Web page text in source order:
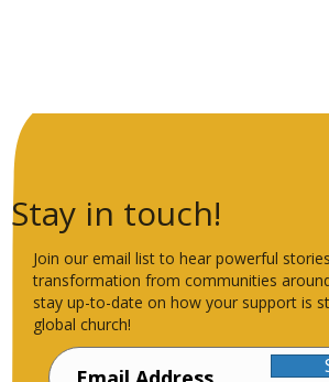
Stay in touch!
Join our email list to hear powerful
transformation from communities
stay up-to-date on how your support is
global church!